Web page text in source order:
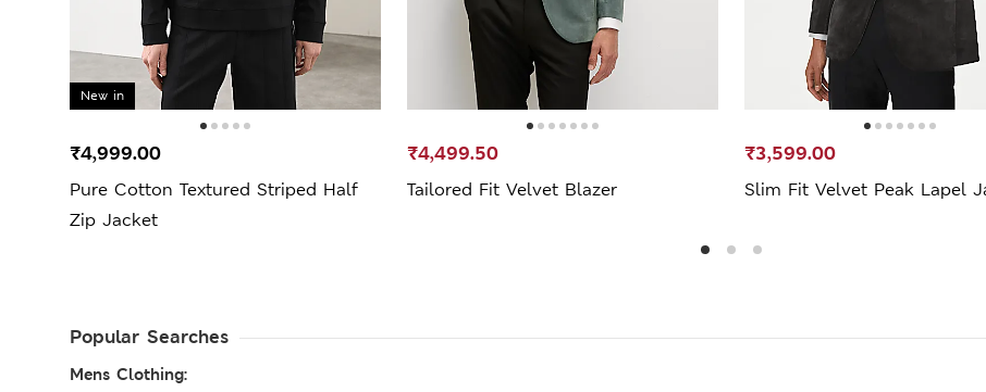
New in
Pure Cotton Textured Striped Half
Zip Jacket
₹4,999.00
Tailored Fit Velvet Blazer
₹4,499.50
Slim Fit Velvet Peak Lapel
₹3,599.00
Popular Searches
Mens Clothing: